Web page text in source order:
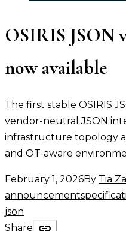
OSIRIS JSON
now available
The first stable OSIRIS
vendor-neutral JSON
infrastructure topology
and OT-aware
February 1, 2026By Tia
announcement
json
Share